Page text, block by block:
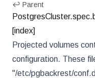
↩ Parent
[index]
Projected volumes
configuration. These
"/etc/pgbackrest/